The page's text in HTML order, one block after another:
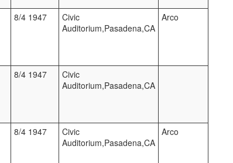
8/4 1947
Civic
Auditorium,Pasadena,CA
Arco
8/4 1947
Civic
Auditorium,Pasadena,CA
8/4 1947
Civic
Auditorium,Pasadena,CA
Arco